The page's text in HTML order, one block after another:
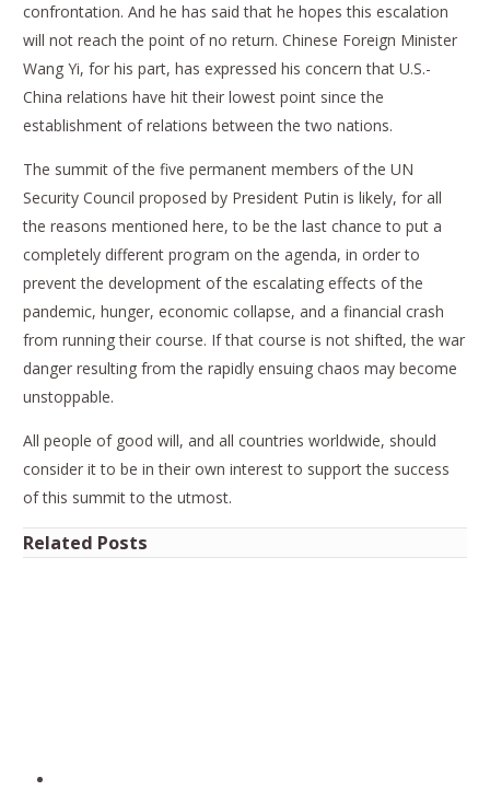
confrontation. And he has said that he hopes this escalation
will not reach the point of no return. Chinese Foreign Minister
Wang Yi, for his part, has expressed his concern that U.S.-
China relations have hit their lowest point since the
establishment of relations between the two nations.
The summit of the five permanent members of the UN
Security Council proposed by President Putin is likely, for all
the reasons mentioned here, to be the last chance to put a
completely different program on the agenda, in order to
prevent the development of the escalating effects of the
pandemic, hunger, economic collapse, and a financial crash
from running their course. If that course is not shifted, the war
danger resulting from the rapidly ensuing chaos may become
unstoppable.
All people of good will, and all countries worldwide, should
consider it to be in their own interest to support the success
of this summit to the utmost.
Related Posts